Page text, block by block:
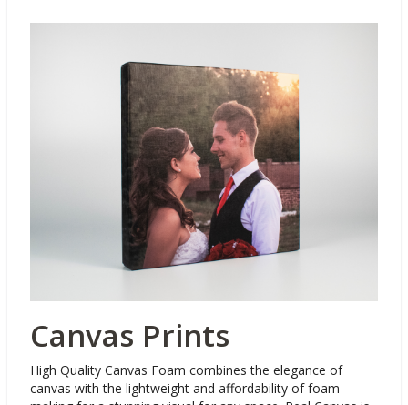
Canvas Prints
High Quality Canvas Foam combines the elegance of
canvas with the lightweight and affordability of foam